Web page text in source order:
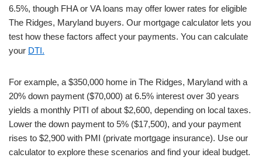
6.5%, though FHA or VA loans may offer lower rates for eligible
The Ridges, Maryland buyers. Our mortgage calculator lets you
test how these factors affect your payments. You can calculate
your DTI.
For example, a $350,000 home in The Ridges, Maryland with a
20% down payment ($70,000) at 6.5% interest over 30 years
yields a monthly PITI of about $2,600, depending on local taxes.
Lower the down payment to 5% ($17,500), and your payment
rises to $2,900 with PMI (private mortgage insurance). Use our
calculator to explore these scenarios and find your ideal budget.